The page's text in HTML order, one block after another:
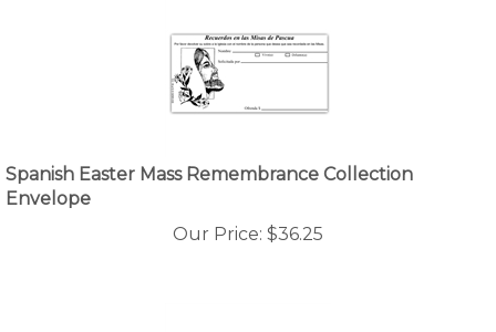
Spanish Easter Mass Remembrance Collection
Envelope
Our Price:
$36.25